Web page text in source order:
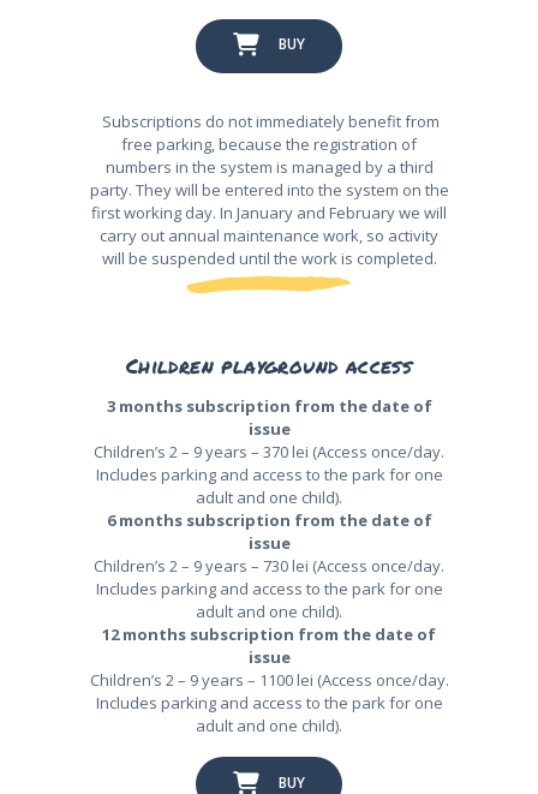
BUY
Subscriptions do not immediately benefit from
free parking, because the registration of
numbers in the system is managed by a third
party. They will be entered into the system on the
first working day. In January and February we will
carry out annual maintenance work, so activity
will be suspended until the work is completed.
Children playground access
3 months subscription from the date of
issue
Children’s 2 – 9 years – 370 lei (Access once/day.
Includes parking and access to the park for one
adult and one child).
6 months subscription from the date of
issue
Children’s 2 – 9 years – 730 lei (Access once/day.
Includes parking and access to the park for one
adult and one child).
12 months subscription from the date of
issue
Children’s 2 – 9 years – 1100 lei (Access once/day.
Includes parking and access to the park for one
adult and one child).
BUY